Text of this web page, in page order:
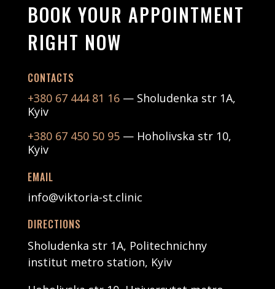
BOOK YOUR APPOINTMENT
RIGHT NOW
CONTACTS
+380 67 444 81 16 — Sholudenka str 1А,
Kyiv
+380 67 450 50 95— Hoholivska str 10,
Kyiv
EMAIL
info@viktoria-st.clinic
DIRECTIONS
Sholudenka str 1А, Politechnichny
institut metro station, Kyiv